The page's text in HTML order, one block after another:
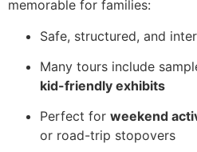
memorable for families:
Safe, structured, and
Many tours include
kid-friendly exhibits
Perfect for weekend
or road-trip stopovers